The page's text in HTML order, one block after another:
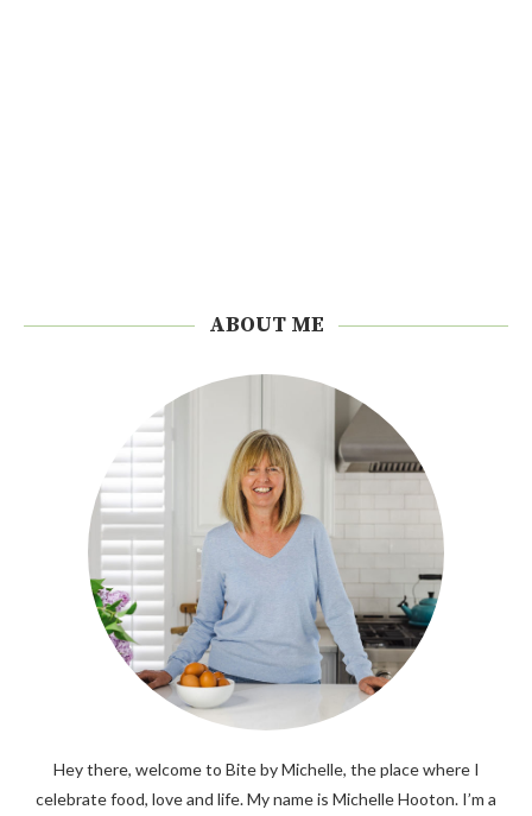
ABOUT ME
Hey there, welcome to Bite by Michelle, the place where I
celebrate food, love and life. My name is Michelle Hooton. I’m a